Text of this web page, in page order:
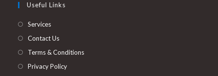
Useful Links
Services
Contact Us
Terms & Conditions
Privacy Policy